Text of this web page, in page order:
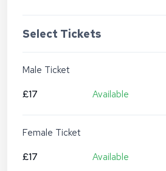
Select Tickets
Male Ticket
£17
Available
Female Ticket
£17
Available